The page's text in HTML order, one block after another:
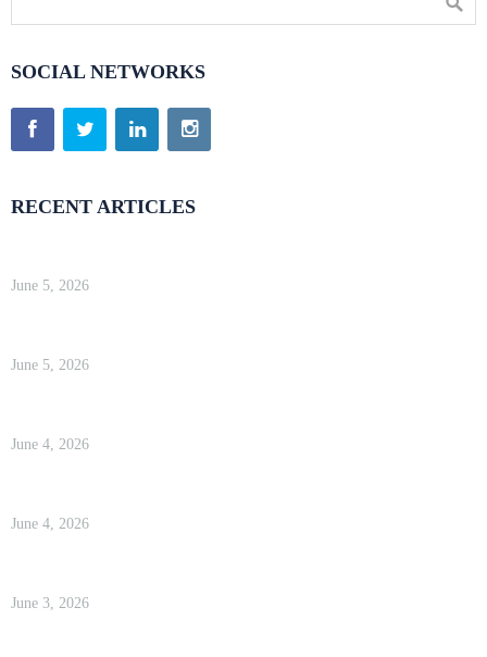
SOCIAL NETWORKS
RECENT ARTICLES
June 5, 2026
June 5, 2026
June 4, 2026
June 4, 2026
June 3, 2026